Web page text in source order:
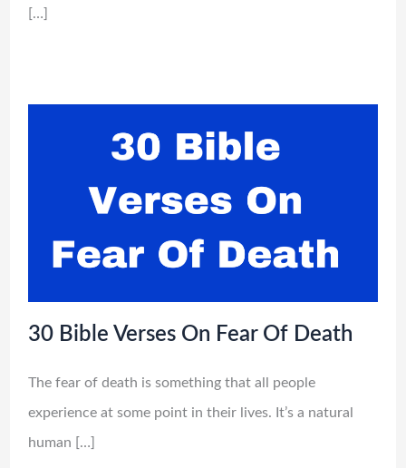
[…]
30 Bible Verses On Fear Of Death
The fear of death is something that all people
experience at some point in their lives. It’s a natural
human […]